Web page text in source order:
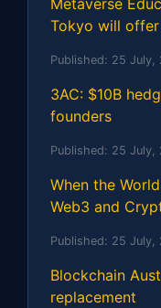
Metaverse
Tokyo will
Published: 25 July,
3AC: $10B
founders
Published: 25 July,
When the
Web3 and
Published: 25 July,
Blockchain
replacement